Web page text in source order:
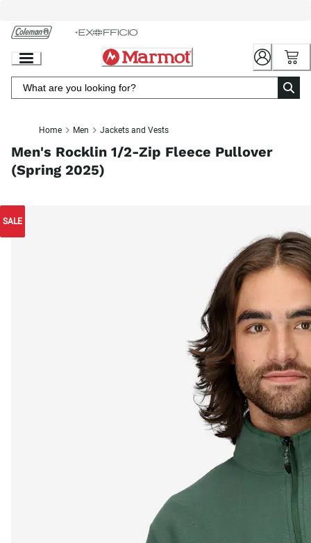
Chat
Content
Home Men Jackets and Vests
Men's Rocklin 1/2-Zip Fleece Pullover
(Spring 2025)
SALE